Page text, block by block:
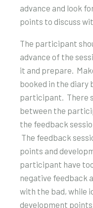
advance and look
points to discuss
The participant
advance of the
it and prepare.
booked in the
participant. There
between the
the feedback
The feedback
points and
participant have
negative feedback
with the bad, while
development